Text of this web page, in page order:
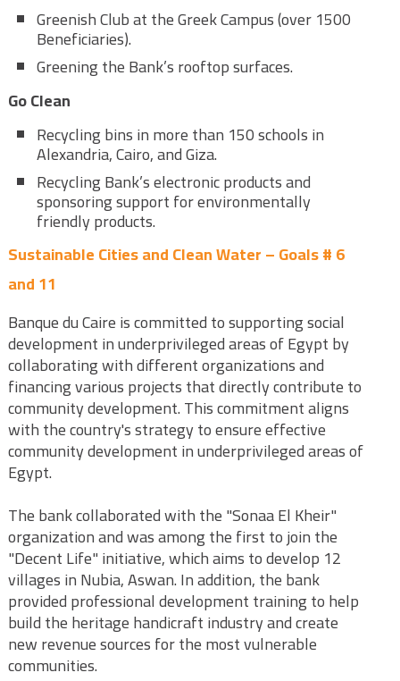
Greenish Club at the Greek Campus (over 1500
Beneficiaries).
Greening the Bank’s rooftop surfaces.
Go Clean
Recycling bins in more than 150 schools in
Alexandria, Cairo, and Giza.
Recycling Bank’s electronic products and
sponsoring support for environmentally
friendly products.
Sustainable Cities and Clean Water – Goals # 6
and 11
Banque du Caire is committed to supporting social
development in underprivileged areas of Egypt by
collaborating with different organizations and
financing various projects that directly contribute to
community development. This commitment aligns
with the country's strategy to ensure effective
community development in underprivileged areas of
Egypt.
The bank collaborated with the "Sonaa El Kheir"
organization and was among the first to join the
"Decent Life" initiative, which aims to develop 12
villages in Nubia, Aswan. In addition, the bank
provided professional development training to help
build the heritage handicraft industry and create
new revenue sources for the most vulnerable
communities.